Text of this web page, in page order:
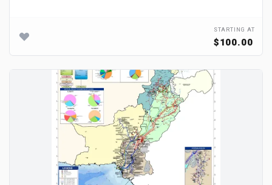
STARTING AT
$100.00